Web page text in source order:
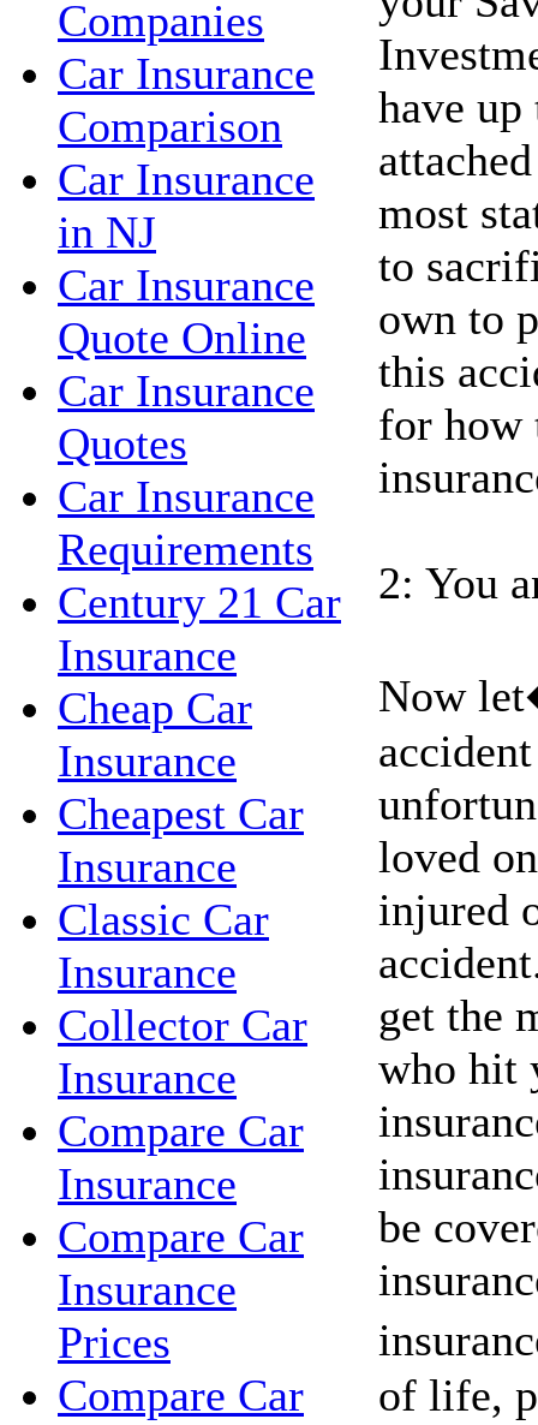
Companies
Car Insurance
Comparison
Car Insurance
in NJ
Car Insurance
Quote Online
Car Insurance
Quotes
Car Insurance
Requirements
Century 21 Car
Insurance
Cheap Car
Insurance
Cheapest Car
Insurance
Classic Car
Insurance
Collector Car
Insurance
Compare Car
Insurance
Compare Car
Insurance
Prices
Compare Car
have
most
to
own to
this
for how
2: You
Now
loved
injured
get the
who hit
be
of life,